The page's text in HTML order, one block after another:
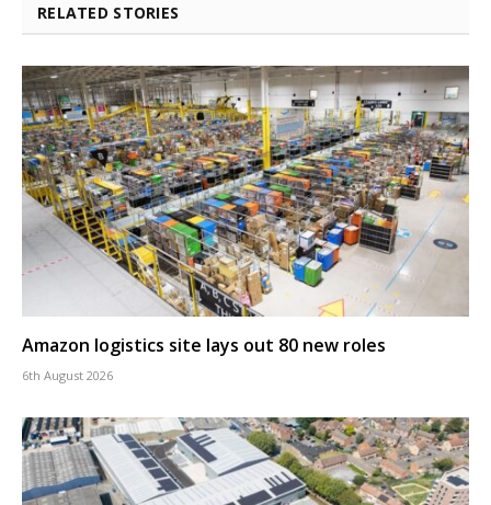
RELATED STORIES
Amazon logistics site lays out 80 new roles
6th August 2026